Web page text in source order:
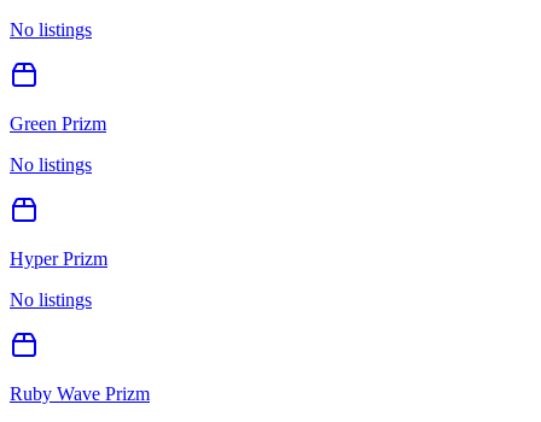
No listings
Green Prizm
No listings
Hyper Prizm
No listings
Ruby Wave Prizm